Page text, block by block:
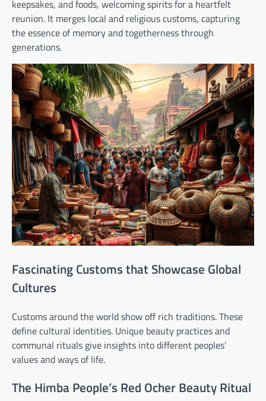
keepsakes, and foods, welcoming spirits for a heartfelt
reunion. It merges local and religious customs, capturing
the essence of memory and togetherness through
generations.
Fascinating Customs that Showcase Global
Cultures
Customs around the world show off rich traditions. These
define cultural identities. Unique beauty practices and
communal rituals give insights into different peoples’
values and ways of life.
The Himba People’s Red Ocher Beauty Ritual